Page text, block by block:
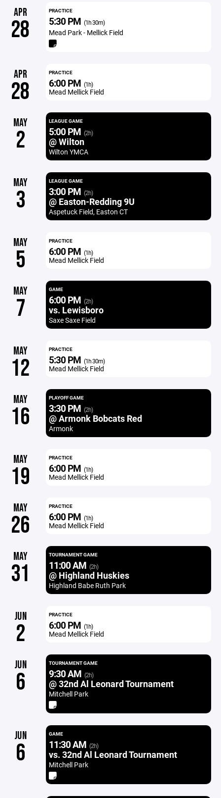
APR
28
PRACTICE
5:30 PM (1h 30m)
Mead Park - Mellick Field
APR
28
PRACTICE
6:00 PM (1h)
Mead Mellick Field
MAY
2
LEAGUE GAME
5:00 PM (2h)
@ Wilton
Wilton YMCA
MAY
3
LEAGUE GAME
3:00 PM (2h)
@ Easton-Redding 9U
Aspetuck Field, Easton CT
MAY
5
PRACTICE
6:00 PM (1h)
Mead Mellick Field
MAY
7
GAME
6:00 PM (2h)
vs. Lewisboro
Saxe Saxe Field
MAY
12
PRACTICE
5:30 PM (1h 30m)
Mead Mellick Field
MAY
16
PLAYOFF GAME
3:30 PM (2h)
@ Armonk Bobcats Red
Armonk
MAY
19
PRACTICE
6:00 PM (1h)
Mead Mellick Field
MAY
26
PRACTICE
6:00 PM (1h)
Mead Mellick Field
MAY
31
TOURNAMENT GAME
11:00 AM (2h)
@ Highland Huskies
Highland Babe Ruth Park
JUN
2
PRACTICE
6:00 PM (1h)
Mead Mellick Field
JUN
6
TOURNAMENT GAME
9:30 AM (2h)
@ 32nd Al Leonard Tournament
Mitchell Park
JUN
6
GAME
11:30 AM (2h)
vs. 32nd Al Leonard Tournament
Mitchell Park